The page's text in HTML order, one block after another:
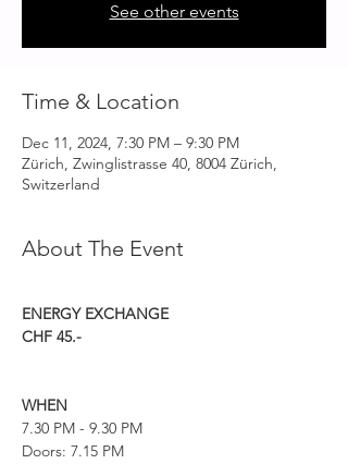
See other events
Time & Location
Dec 11, 2024, 7:30 PM – 9:30 PM
Zürich, Zwinglistrasse 40, 8004 Zürich,
Switzerland
About The Event
ENERGY EXCHANGE
CHF 45.-
WHEN
7.30 PM - 9.30 PM
Doors: 7.15 PM